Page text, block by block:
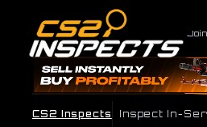
CS2 Inspects Inspect In-